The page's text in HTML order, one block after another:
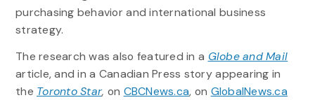
purchasing behavior and international business
strategy.
The research was also featured in a Globe and Mail
article, and in a Canadian Press story appearing in
the Toronto Star, on CBCNews.ca, on GlobalNews.ca